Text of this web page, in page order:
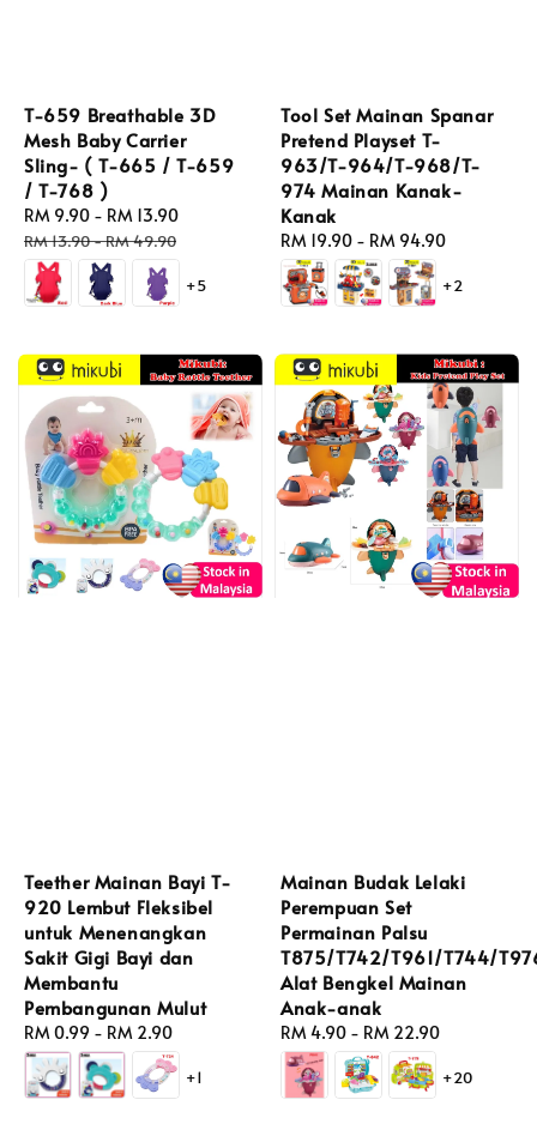
T-659 Breathable 3D
Mesh Baby Carrier
Sling- ( T-665 / T-659
/ T-768 )
Sale
price
RM 9.90 - RM 13.90
RM 13.90-RM 49.90
+5
Tool Set Mainan Spanar
Pretend Playset T-
963/T-964/T-968/T-
974 Mainan Kanak-
Kanak
Regular
price
RM 19.90 - RM 94.90
+2
Teether Mainan Bayi T-
920 Lembut Fleksibel
untuk Menenangkan
Sakit Gigi Bayi dan
Membantu
Pembangunan Mulut
Regular
price
RM 0.99 - RM 2.90
+1
Mainan Budak Lelaki
Perempuan Set
Permainan Palsu
T875/T742/T961/T744/
Alat Bengkel Mainan
Anak-anak
Regular
price
RM 4.90 - RM 22.90
+20